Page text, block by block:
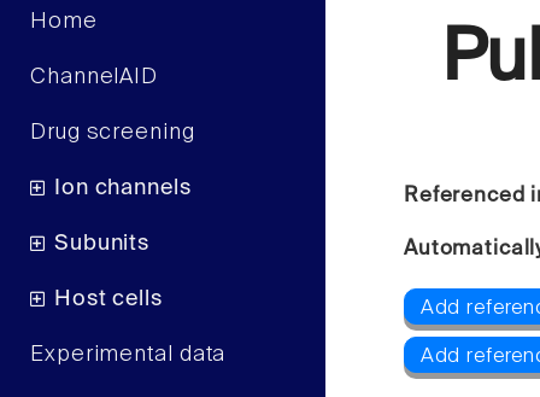
Home
ChannelAID
Drug screening
Ion channels
Subunits
Host cells
Experimental data
Referenced
Add
Add